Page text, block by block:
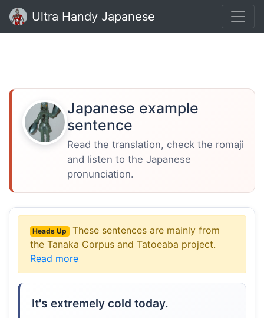
Ultra Handy Japanese
Japanese example
sentence
Read the translation, check the romaji
and listen to the Japanese
pronunciation.
Heads Up
These sentences are mainly from
the Tanaka Corpus and Tatoeaba project.
Read more
It's extremely cold today.